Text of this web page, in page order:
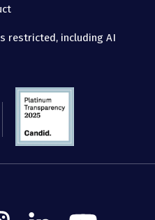
restricted, including AI
Follow Follow